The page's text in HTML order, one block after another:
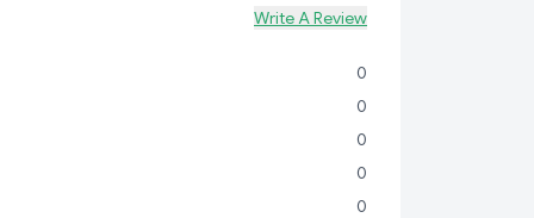
Write A Review
0
0
0
0
0